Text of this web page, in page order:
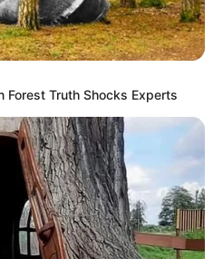
Forest Truth Shocks Experts